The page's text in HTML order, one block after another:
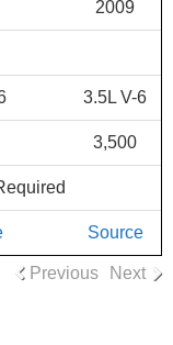
2009
3.5L V-6
3,500
Source
Previous Next